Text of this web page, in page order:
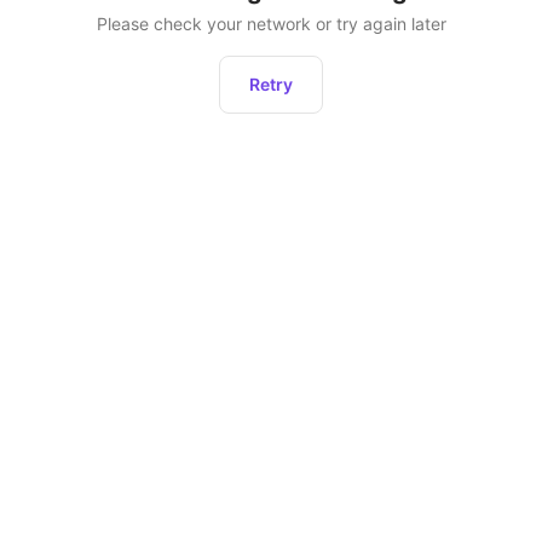
Please check your network or try again later
Retry